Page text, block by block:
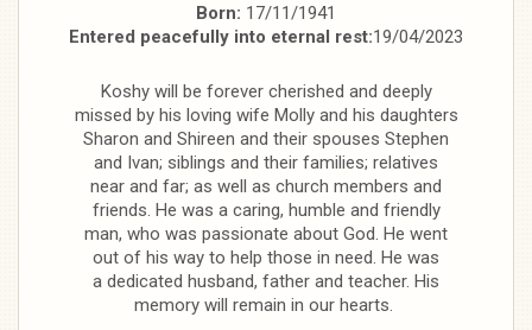
Born: 17/11/1941
Entered peacefully into eternal rest:19/04/2023
Koshy will be forever cherished and deeply
missed by his loving wife Molly and his daughters
Sharon and Shireen and their spouses Stephen
and Ivan; siblings and their families; relatives
near and far; as well as church members and
friends. He was a caring, humble and friendly
man, who was passionate about God. He went
out of his way to help those in need. He was
a dedicated husband, father and teacher. His
memory will remain in our hearts.